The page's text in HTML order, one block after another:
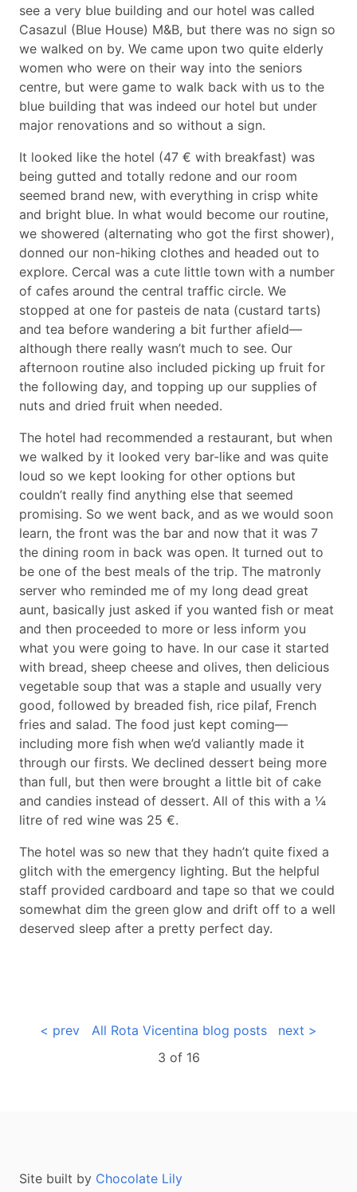
see a very blue building and our hotel was called
Casazul (Blue House) M&B, but there was no sign so
we walked on by. We came upon two quite elderly
women who were on their way into the seniors
centre, but were game to walk back with us to the
blue building that was indeed our hotel but under
major renovations and so without a sign.
It looked like the hotel (47 € with breakfast) was
being gutted and totally redone and our room
seemed brand new, with everything in crisp white
and bright blue. In what would become our routine,
we showered (alternating who got the first shower),
donned our non-hiking clothes and headed out to
explore. Cercal was a cute little town with a number
of cafes around the central traffic circle. We
stopped at one for pasteis de nata (custard tarts)
and tea before wandering a bit further afield—
although there really wasn’t much to see. Our
afternoon routine also included picking up fruit for
the following day, and topping up our supplies of
nuts and dried fruit when needed.
The hotel had recommended a restaurant, but when
we walked by it looked very bar-like and was quite
loud so we kept looking for other options but
couldn’t really find anything else that seemed
promising. So we went back, and as we would soon
learn, the front was the bar and now that it was 7
the dining room in back was open. It turned out to
be one of the best meals of the trip. The matronly
server who reminded me of my long dead great
aunt, basically just asked if you wanted fish or meat
and then proceeded to more or less inform you
what you were going to have. In our case it started
with bread, sheep cheese and olives, then delicious
vegetable soup that was a staple and usually very
good, followed by breaded fish, rice pilaf, French
fries and salad. The food just kept coming—
including more fish when we’d valiantly made it
through our firsts. We declined dessert being more
than full, but then were brought a little bit of cake
and candies instead of dessert. All of this with a ¼
litre of red wine was 25 €.
The hotel was so new that they hadn’t quite fixed a
glitch with the emergency lighting. But the helpful
staff provided cardboard and tape so that we could
somewhat dim the green glow and drift off to a well
deserved sleep after a pretty perfect day.
< prev All Rota Vicentina blog posts
next >
3 of 16
Site built by Chocolate Lily